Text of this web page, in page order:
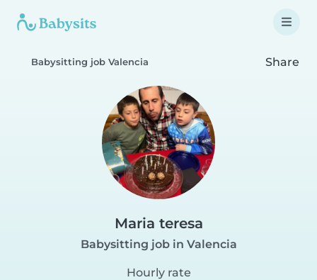
Babysitting job Valencia Share
Maria teresa
Babysitting job in Valencia
Hourly rate